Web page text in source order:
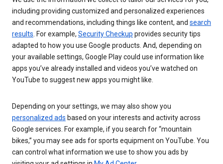
including providing customized and personalized experiences
and recommendations, including things like content, and search
results . For example, Security Checkup provides security tips
adapted to how you use Google products. And, depending on
your available settings, Google Play could use information like
apps you’ve already installed and videos you’ve watched on
YouTube to suggest new apps you might like.
Depending on your settings, we may also show you
personalized ads based on your interests and activity across
Google services. For example, if you search for “mountain
bikes,” you may see ads for sports equipment on YouTube. You
can control what information we use to show you ads by